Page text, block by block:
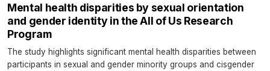
Mental health disparities by sexual orientation
and gender identity in the All of Us Research
Program
The study highlights significant mental health disparities between
participants in sexual and gender minority groups and cisgender